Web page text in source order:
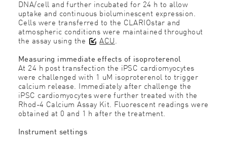
DNA/cell and further incubated for 24 h to allow
uptake and continuous bioluminescent expression.
Cells were transferred to the CLARIOstar and
atmospheric conditions were maintained throughout
the assay using the ACU.
Measuring immediate effects of isoproterenol
At 24 h post transfection the iPSC cardiomyocytes
were challenged with 1 uM isoproterenol to trigger
calcium release. Immediately after challenge the
iPSC cardiomyocytes were further treated with the
Rhod-4 Calcium Assay Kit. Fluorescent readings were
obtained at 0 and 1 h after the treatment.
Instrument settings